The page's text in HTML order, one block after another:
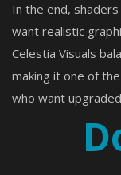
In the end,
want realistic
Celestia Visuals
making it one of
who want